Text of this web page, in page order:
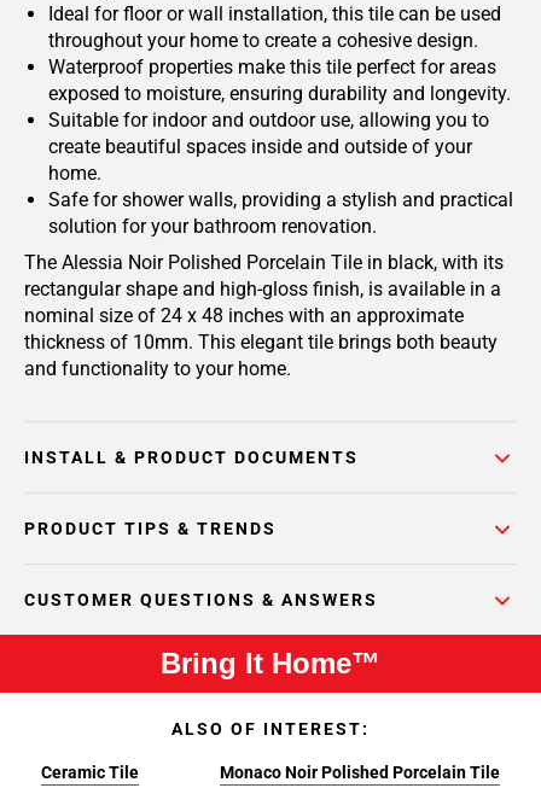
Ideal for floor or wall installation, this tile can be used
throughout your home to create a cohesive design.
Waterproof properties make this tile perfect for areas
exposed to moisture, ensuring durability and longevity.
Suitable for indoor and outdoor use, allowing you to
create beautiful spaces inside and outside of your
home.
Safe for shower walls, providing a stylish and practical
solution for your bathroom renovation.
The Alessia Noir Polished Porcelain Tile in black, with its
rectangular shape and high-gloss finish, is available in a
nominal size of 24 x 48 inches with an approximate
thickness of 10mm. This elegant tile brings both beauty
and functionality to your home.
INSTALL & PRODUCT DOCUMENTS
PRODUCT TIPS & TRENDS
CUSTOMER QUESTIONS & ANSWERS
Bring It Home™
ALSO OF INTEREST:
Ceramic Tile Monaco Noir Polished Porcelain Tile